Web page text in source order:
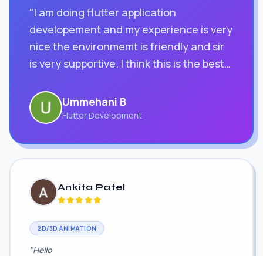
"I am doing flutter application
developement and my experience is very
nice the environmemt is friendly and sir
is very supportive. I think this is the best
Ummehani B
Flutter Development
Ankita Patel
2D/3D ANIMATION
"Hello